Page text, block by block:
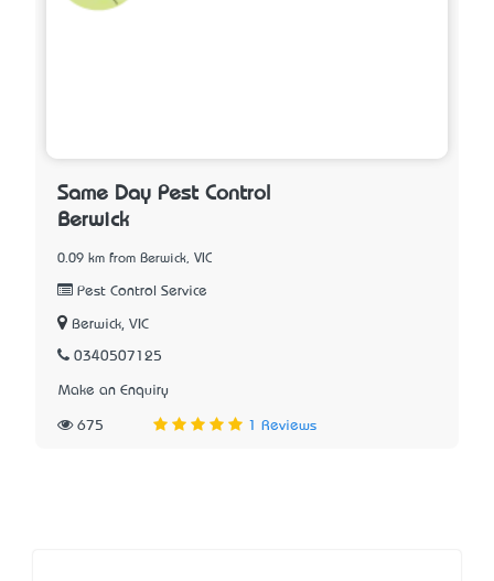
Same Day Pest Control
Berwick
0.09 km from Berwick, VIC
Pest Control Service
Berwick, VIC
0340507125
Make an Enquiry
675 1 Reviews